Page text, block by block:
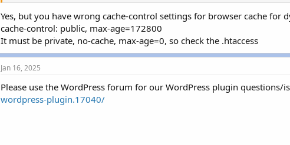
Yes, but you have wrong cache-control settings for browser cache for
cache-control: public, max-age=172800
It must be private, no-cache, max-age=0, so check the .htaccess
Jan 16, 2025
Please use the WordPress forum for our WordPress plugin questions/
wordpress-plugin.17040/